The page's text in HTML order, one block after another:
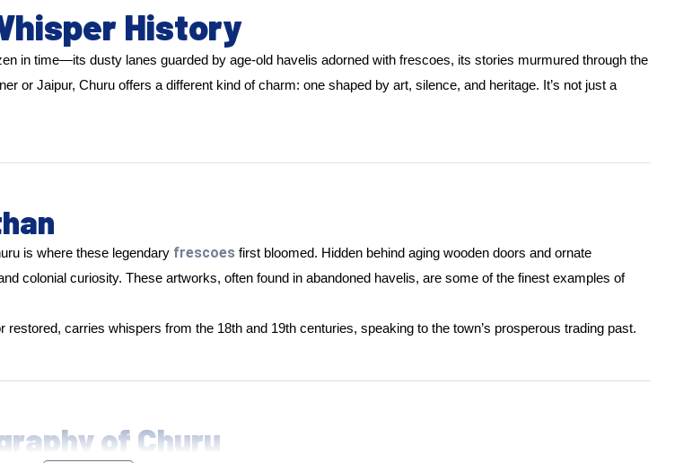
History
in time—its dusty lanes guarded by age-old havelis adorned with frescoes, its stories murmured through the
or Jaipur, Churu offers a different kind of charm: one shaped by art, silence, and heritage. It’s not just a
is where these legendary frescoesfirst bloomed. Hidden behind aging wooden doors and ornate
colonial curiosity. These artworks, often found in abandoned havelis, are some of the finest examples of
carries whispers from the 18th and 19th centuries, speaking to the town’s prosperous trading past.
of Churu